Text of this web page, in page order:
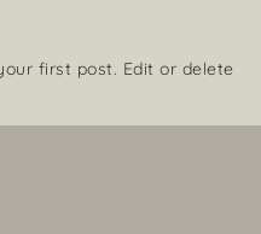
first post. Edit or delete